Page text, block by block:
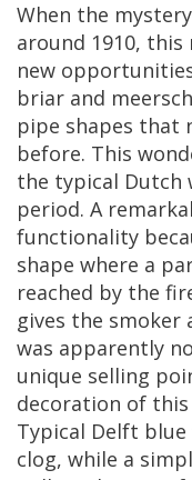
When the mystery
around 1910, this
new
briar and
pipe shapes that
before. This
the typical Dutch
period. A
functionality
shape where a
reached by the
gives the smoker
was apparently no
unique selling
decoration of this
Typical Delft blue
clog, while a